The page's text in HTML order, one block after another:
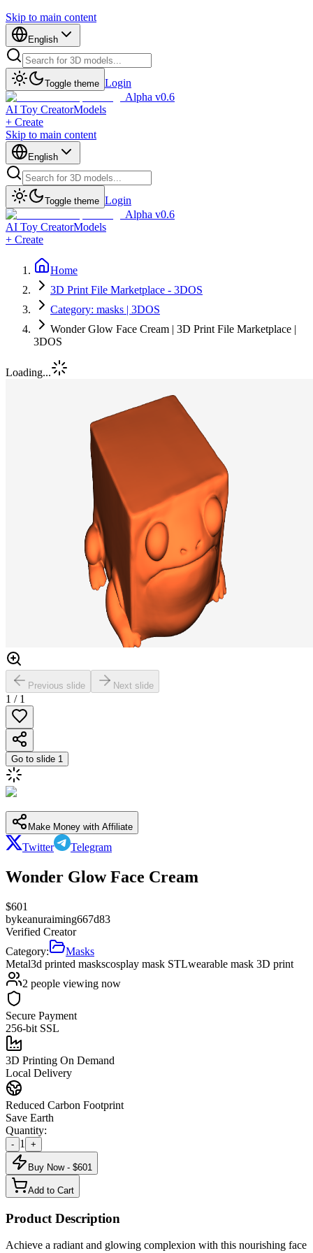
Skip to main content
English
Toggle theme Login
Alpha v0.6
AI Toy CreatorModels
+ Create
Skip to main content
English
Toggle theme Login
Alpha v0.6
AI Toy CreatorModels
+ Create
Home
3D Print File Marketplace - 3DOS
Category: masks | 3DOS
Wonder Glow Face Cream | 3D Print File Marketplace |
3DOS
Loading...
Previous slide Next slide
1 / 1
Go to slide 1
Make Money with Affiliate
Twitter Telegram
Wonder Glow Face Cream
$601
bykeanuraiming667d83
Verified Creator
Category:
Masks
Metal3d printed maskscosplay mask STLwearable mask 3D print
2 people viewing now
Secure Payment
256-bit SSL
3D Printing On Demand
Local Delivery
Reduced Carbon Footprint
Save Earth
Quantity:
- 1 +
Buy Now - $601
Add to Cart
Product Description
Achieve a radiant and glowing complexion with this nourishing face